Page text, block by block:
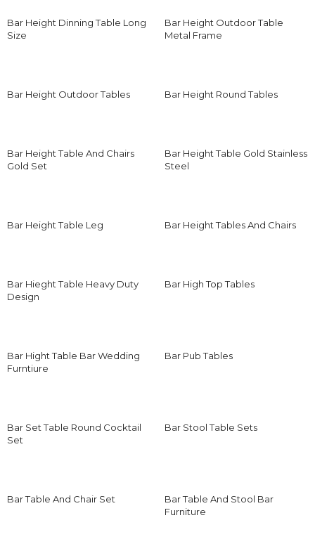
Bar Height Dinning Table Long
Size
Bar Height Outdoor Table
Metal Frame
Bar Height Outdoor Tables Bar Height Round Tables
Bar Height Table And Chairs
Gold Set
Bar Height Table Gold Stainless
Steel
Bar Height Table Leg Bar Height Tables And Chairs
Bar Hieght Table Heavy Duty
Design
Bar High Top Tables
Bar Hight Table Bar Wedding
Furntiure
Bar Pub Tables
Bar Set Table Round Cocktail
Set
Bar Stool Table Sets
Bar Table And Chair Set
Bar Table And Stool Bar
Furniture